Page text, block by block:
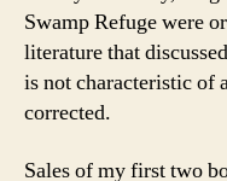
Swamp Refuge were
literature that
is not characteristic of
corrected.
Sales of my first two